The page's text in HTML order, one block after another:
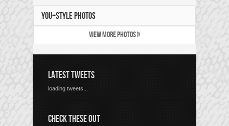
YOU+STYLE PHOTOS
VIEW MORE PHOTOS »
LATEST TWEETS
loading tweets...
CHECK THESE OUT